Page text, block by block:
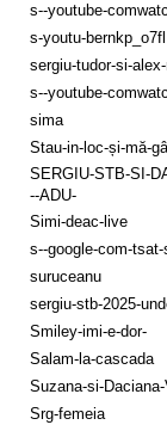
s--youtube-
s-youtu-
sergiu-tudor-si-
s--youtube-
sima
Stau-in-loc-și-mă-
SERGIU-STB-SI-
--ADU-
Simi-deac-live
s--google-com-
suruceanu
sergiu-stb-2025-
Smiley-imi-e-dor-
Salam-la-cascada
Suzana-si-
Srg-femeia